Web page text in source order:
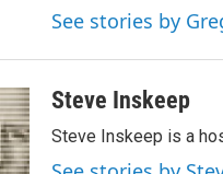
See stories by
Steve Inskeep
Steve Inskeep is a